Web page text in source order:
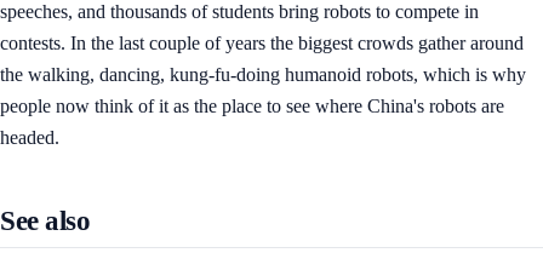
speeches, and thousands of students bring robots to compete in
contests. In the last couple of years the biggest crowds gather around
the walking, dancing, kung-fu-doing humanoid robots, which is why
people now think of it as the place to see where China's robots are
headed.
See also